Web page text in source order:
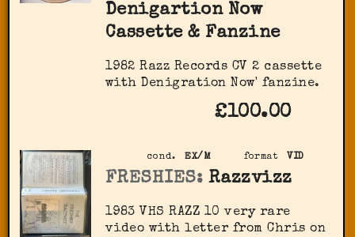
Denigartion Now
Cassette & Fanzine
1982 Razz Records CV 2 cassette
with Denigration Now' fanzine.
£100.00
format VID
cond. EX/M
FRESHIES: Razzvizz
1983 VHS RAZZ 10 very rare
video with letter from Chris on